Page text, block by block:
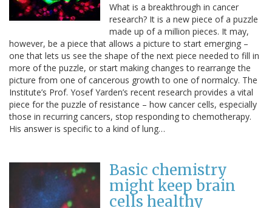
What is a breakthrough in cancer
research? It is a new piece of a puzzle
made up of a million pieces. It may,
however, be a piece that allows a picture to start emerging –
one that lets us see the shape of the next piece needed to fill in
more of the puzzle, or start making changes to rearrange the
picture from one of cancerous growth to one of normalcy. The
Institute’s Prof. Yosef Yarden’s recent research provides a vital
piece for the puzzle of resistance – how cancer cells, especially
those in recurring cancers, stop responding to chemotherapy.
His answer is specific to a kind of lung…
Basic chemistry
might keep brain
cells healthy